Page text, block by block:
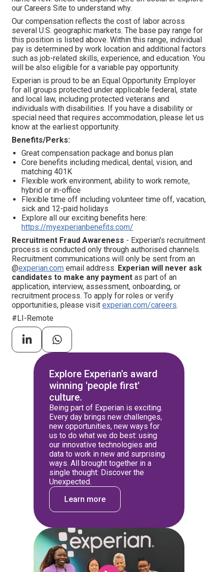
our Careers Site to understand why.
Our compensation reflects the cost of labor across
several U.S. geographic markets. The base pay range for
this position is listed above. Within this range, individual
pay is determined by work location and additional factors
such as job-related skills, experience, and education. You
will be also eligible for a variable pay opportunity.
Experian is proud to be an Equal Opportunity Employer
for all groups protected under applicable federal, state
and local law, including protected veterans and
individuals with disabilities. If you have a disability or
special need that requires accommodation, please let us
know at the earliest opportunity.
Benefits/Perks:
Great compensation package and bonus plan
Core benefits including medical, dental, vision, and
matching 401K
Flexible work environment, ability to work remote,
hybrid or in-office
Flexible time off including volunteer time off, vacation,
sick and 12-paid holidays
Explore all our exciting benefits here:
https://myexperianbenefits.com/
Recruitment Fraud Awareness - Experian's recruitment
process is conducted only through authorised channels.
Recruitment communications will only be sent from an
@experian.com email address. Experian will never ask
candidates to make any payment as part of an
application, interview, assessment, onboarding, or
recruitment process. To apply for roles or verify
opportunities, please visit experian.com/careers.
#LI-Remote
Explore Experian's award
winning 'people first'
culture.
Being part of Experian is exciting.
Every day brings new challenges,
new opportunities, new ways for
us to do what we do best: using
our innovative technologies and
data to work in new and surprising
ways. All brought together in a
single thought: Discover the
Unexpected.
Learn more